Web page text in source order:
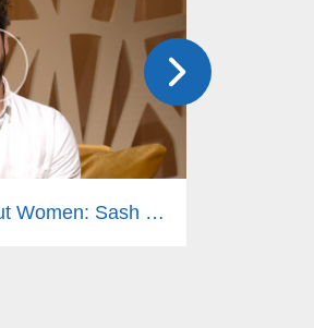
Men About Women: Sash Sukiasyan, Children's Punishment